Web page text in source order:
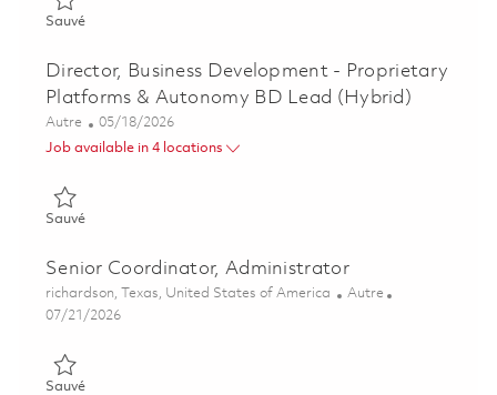
SauvéSauvé Sr Analyst Payroll 01838268
Director, Business Development - Proprietary
Platforms & Autonomy BD Lead (Hybrid)
Catégorie
Autre Posted Date
05/18/2026
Job available in 4 locations
SauvéSauvé Director, Business Development - Proprietary
Senior Coordinator, Administrator
Emplacement
richardson, Texas, United States of America Catégorie
Autre
Posted Date
07/21/2026
SauvéSauvé Senior Coordinator, Administrator 01861018